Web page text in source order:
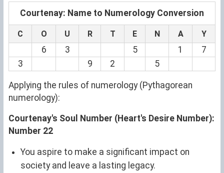
Courtenay: Name to Numerology Conversion
C O U R T E N A Y
6 3 5 1
7
3
9 2 5
Applying the rules of numerology (Pythagorean
numerology):
Courtenay's Soul Number (Heart's Desire Number):
Number 22
You aspire to make a significant impact on
society and leave a lasting legacy.